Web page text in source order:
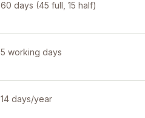
60 days (45 full, 15 half)
5 working days
14 days/year